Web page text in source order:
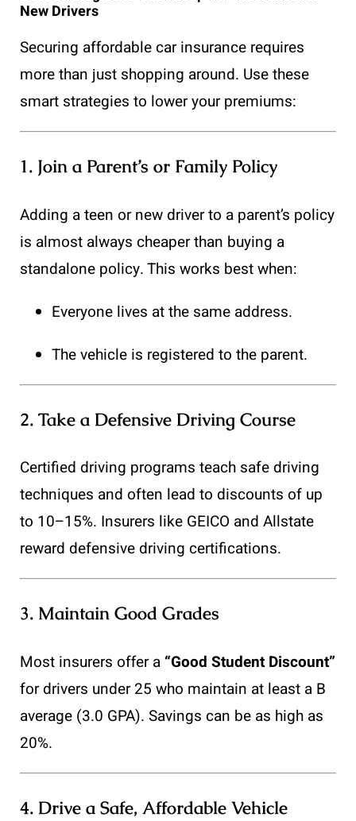
New Drivers
Securing affordable car insurance requires
more than just shopping around. Use these
smart strategies to lower your premiums:
1. Join a Parent’s or Family Policy
Adding a teen or new driver to a parent’s policy
is almost always cheaper than buying a
standalone policy. This works best when:
Everyone lives at the same address.
The vehicle is registered to the parent.
2. Take a Defensive Driving Course
Certified driving programs teach safe driving
techniques and often lead to discounts of up
to 10–15%. Insurers like GEICO and Allstate
reward defensive driving certifications.
3. Maintain Good Grades
Most insurers offer a “Good Student Discount”
for drivers under 25 who maintain at least a B
average (3.0 GPA). Savings can be as high as
20%.
4. Drive a Safe, Affordable Vehicle